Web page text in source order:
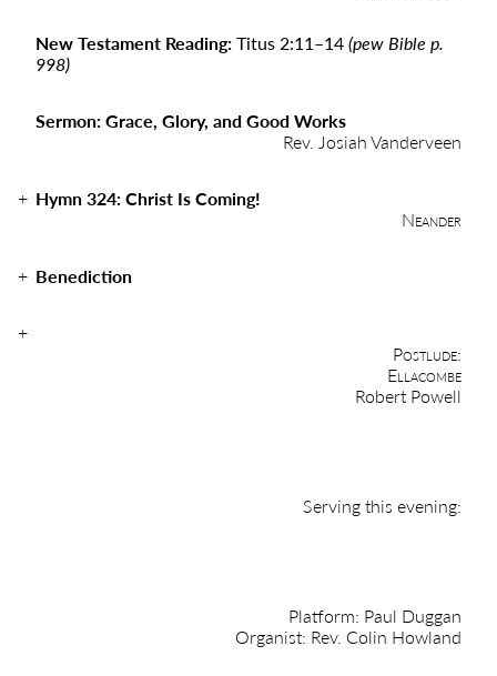
New Testament Reading:Titus 2:11–14(pew Bible p.
998)
Sermon: Grace, Glory, and Good Works
Rev. Josiah Vanderveen
Hymn 324:Christ Is Coming!
Neander
Benediction
Postlude:
Ellacombe
Robert Powell
Serving this evening:
Platform: Paul Duggan
Organist: Rev. Colin Howland